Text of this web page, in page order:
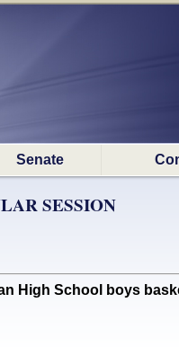
Senate
SESSION
High School boys